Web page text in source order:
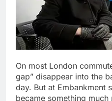
On most London
gap” disappear into the
day. But at Embankment
became something